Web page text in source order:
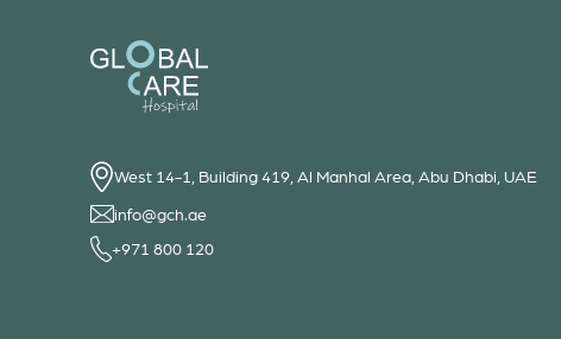
West 14-1, Building 419, Al Manhal Area, Abu Dhabi, UAE
info@gch.ae
+971 800 120